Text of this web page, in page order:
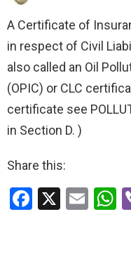
A Certificate of
in respect of Civil
also called an Oil
(OPIC) or CLC
certificate see
in Section D. )
Share this:
F
X
E